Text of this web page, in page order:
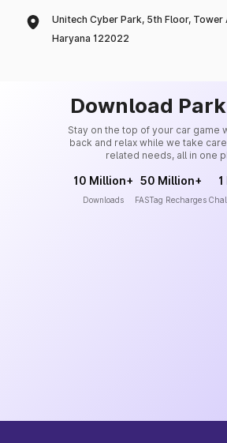
Unitech Cyber Park, 5th Floor, Tower
Haryana 122022
Download
Stay on the top of your car game
back and relax while we take
related needs, all in one
10 Million+
Downloads
50 Million+
FASTag Recharges